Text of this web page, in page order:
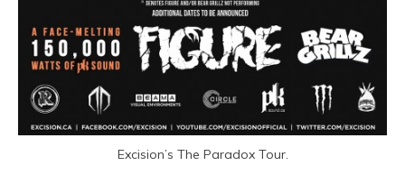
Excision’s The Paradox Tour.